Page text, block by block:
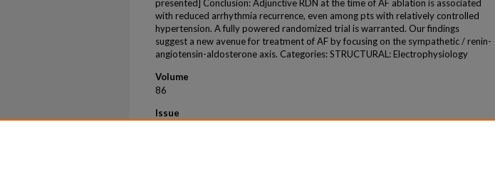
presented] Conclusion: Adjunctive RDN at the time of AF ablation is associated
with reduced arrhythmia recurrence, even among pts with relatively controlled
hypertension. A fully powered randomized trial is warranted. Our findings
suggest a new avenue for treatment of AF by focusing on the sympathetic / renin-
angiotensin-aldosterone axis. Categories: STRUCTURAL: Electrophysiology
Volume
86
Issue